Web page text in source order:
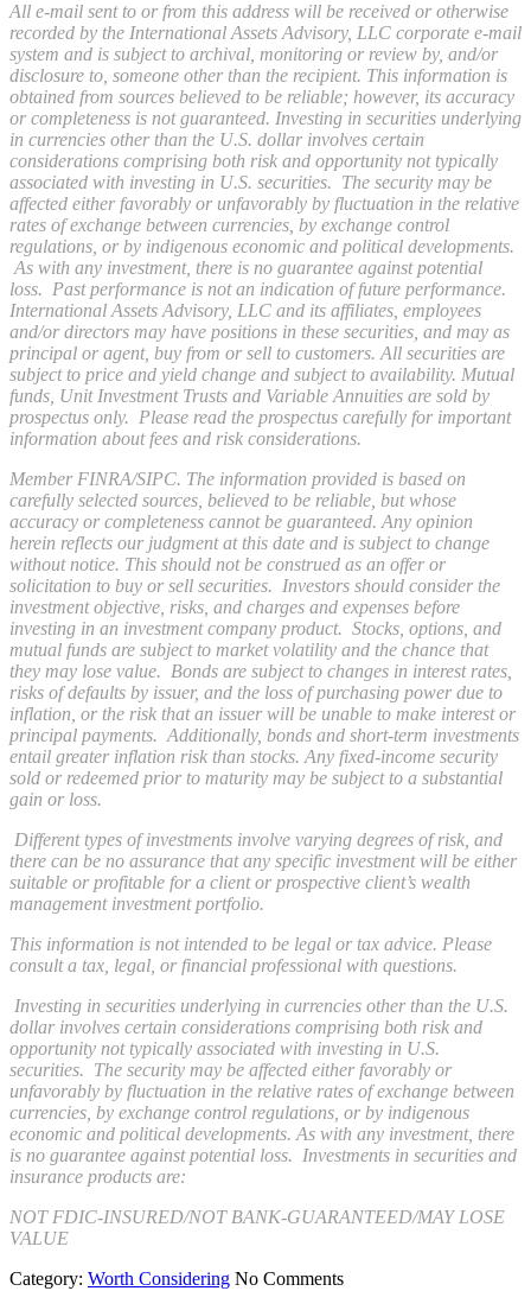
All e-mail sent to or from this address will be received or otherwise
recorded by the International Assets Advisory, LLC corporate e-mail
system and is subject to archival, monitoring or review by, and/or
disclosure to, someone other than the recipient. This information is
obtained from sources believed to be reliable; however, its accuracy
or completeness is not guaranteed. Investing in securities underlying
in currencies other than the U.S. dollar involves certain
considerations comprising both risk and opportunity not typically
associated with investing in U.S. securities. The security may be
affected either favorably or unfavorably by fluctuation in the relative
rates of exchange between currencies, by exchange control
regulations, or by indigenous economic and political developments.
As with any investment, there is no guarantee against potential
loss. Past performance is not an indication of future performance.
International Assets Advisory, LLC and its affiliates, employees
and/or directors may have positions in these securities, and may as
principal or agent, buy from or sell to customers. All securities are
subject to price and yield change and subject to availability. Mutual
funds, Unit Investment Trusts and Variable Annuities are sold by
prospectus only. Please read the prospectus carefully for important
information about fees and risk considerations.
Member FINRA/SIPC. The information provided is based on
carefully selected sources, believed to be reliable, but whose
accuracy or completeness cannot be guaranteed. Any opinion
herein reflects our judgment at this date and is subject to change
without notice. This should not be construed as an offer or
solicitation to buy or sell securities. Investors should consider the
investment objective, risks, and charges and expenses before
investing in an investment company product. Stocks, options, and
mutual funds are subject to market volatility and the chance that
they may lose value. Bonds are subject to changes in interest rates,
risks of defaults by issuer, and the loss of purchasing power due to
inflation, or the risk that an issuer will be unable to make interest or
principal payments. Additionally, bonds and short-term investments
entail greater inflation risk than stocks. Any fixed-income security
sold or redeemed prior to maturity may be subject to a substantial
gain or loss.
Different types of investments involve varying degrees of risk, and
there can be no assurance that any specific investment will be either
suitable or profitable for a client or prospective client’s wealth
management investment portfolio.
This information is not intended to be legal or tax advice. Please
consult a tax, legal, or financial professional with questions.
Investing in securities underlying in currencies other than the U.S.
dollar involves certain considerations comprising both risk and
opportunity not typically associated with investing in U.S.
securities. The security may be affected either favorably or
unfavorably by fluctuation in the relative rates of exchange between
currencies, by exchange control regulations, or by indigenous
economic and political developments. As with any investment, there
is no guarantee against potential loss. Investments in securities and
insurance products are:
NOT FDIC-INSURED/NOT BANK-GUARANTEED/MAY LOSE
VALUE
Category: Worth Considering No Comments